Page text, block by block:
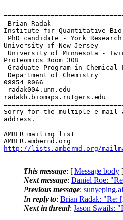
--
Brian Radak
Institute for Quantitative
PhD candidate - York
University of New Jersey
University of Minnesota -
Proteomics Room 308
Graduate Program in
Department of
08854-8066
radak004.umn.edu
radakb.biomaps.rutgers.edu
Sorry for the multiple e-mail
address.
AMBER mailing list
http://lists.ambermd.org/
This message: [ Message body ]
Next message: Daniel Roe:
Previous message:
In reply to: Brian Radak: "Re:
Next in thread: Jason Swails: